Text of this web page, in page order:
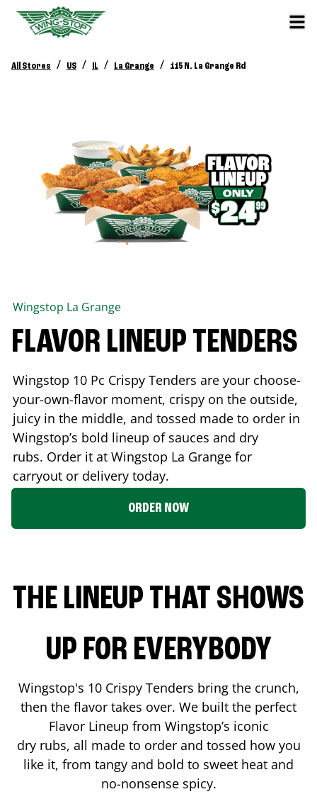
All Stores / US / IL / La Grange / 115 N. La Grange Rd
Wingstop La Grange
FLAVOR LINEUP TENDERS
Wingstop 10 Pc Crispy Tenders are your choose-
your-own-flavor moment, crispy on the outside,
juicy in the middle, and tossed made to order in
Wingstop’s bold lineup of sauces and dry
rubs. Order it at Wingstop La Grange for
carryout or delivery today.
ORDER NOW
THE LINEUP THAT SHOWS
UP FOR EVERYBODY
Wingstop's 10 Crispy Tenders bring the crunch,
then the flavor takes over. We built the perfect
Flavor Lineup from Wingstop’s iconic
dry rubs, all made to order and tossed how you
like it, from tangy and bold to sweet heat and
no-nonsense spicy.